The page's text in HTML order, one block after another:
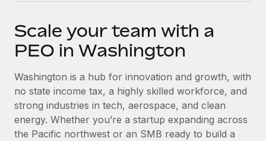
SERVICES
Ask an expert
Background checks
Simplify your candidate screening processes
Compliance watchtower
Explore partnership opportunities with us
Remote Build Coming soon
CASE STUDIES
Remote Embedded x BambooHR: From local to
Newsroom
Salary & Talent Insights
Insights center
See all resources
Scale your team with a
PEO in Washington
Washington is a hub for innovation and growth, with
no state income tax, a highly skilled workforce, and
strong industries in tech, aerospace, and clean
energy. Whether you’re a startup expanding across
the Pacific northwest or an SMB ready to build a